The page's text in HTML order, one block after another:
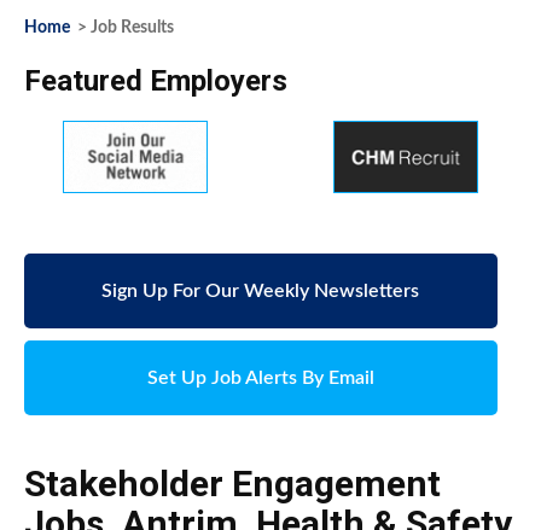
Home > Job Results
Featured Employers
Sign Up For Our Weekly Newsletters
Set Up Job Alerts By Email
Stakeholder Engagement